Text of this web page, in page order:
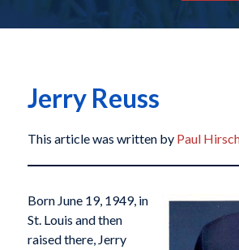
Jerry Reuss
This article was written by Paul
Born June 19, 1949, in
St. Louis and then
raised there, Jerry